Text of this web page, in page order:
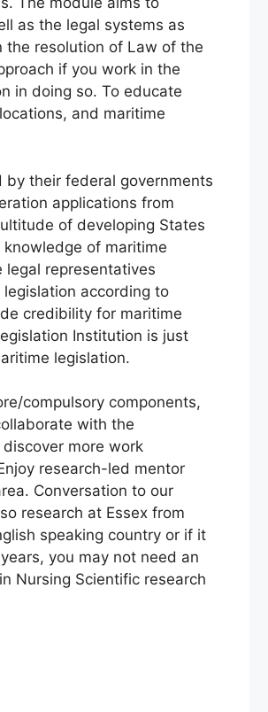
as the legal systems as
resolution of Law of the
if you work in the
in doing so. To educate
and maritime
by their federal governments
applications from
of developing States
of maritime
representatives
according to
credibility for maritime
Institution is just
legislation.
compulsory components,
with the
more work
research-led mentor
Conversation to our
research at Essex from
speaking country or if it
you may not need an
Nursing Scientific research